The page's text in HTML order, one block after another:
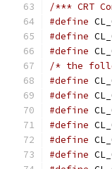
/*** CRT
#define
#define
#define
/* the
#define
#define
#define
#define
#define
#define